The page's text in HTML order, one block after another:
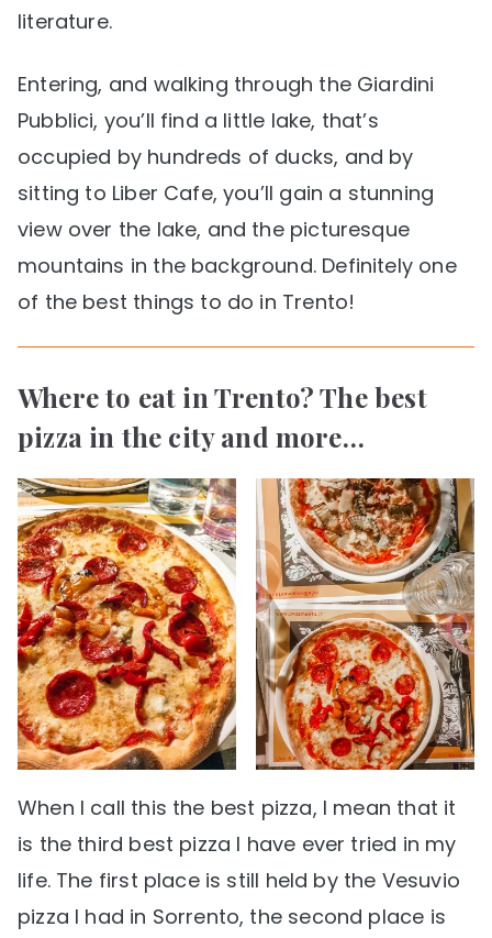
literature.
Entering, and walking through the Giardini
Pubblici, you’ll find a little lake, that’s
occupied by hundreds of ducks, and by
sitting to Liber Cafe, you’ll gain a stunning
view over the lake, and the picturesque
mountains in the background. Definitely one
of the best things to do in Trento!
Where to eat in Trento? The best
pizza in the city and more…
When I call this the best pizza, I mean that it
is the third best pizza I have ever tried in my
life. The first place is still held by the Vesuvio
pizza I had in Sorrento, the second place is